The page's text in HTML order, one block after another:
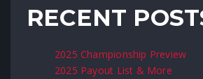
RECENT
2025 Championship Preview
2025 Payout List & More